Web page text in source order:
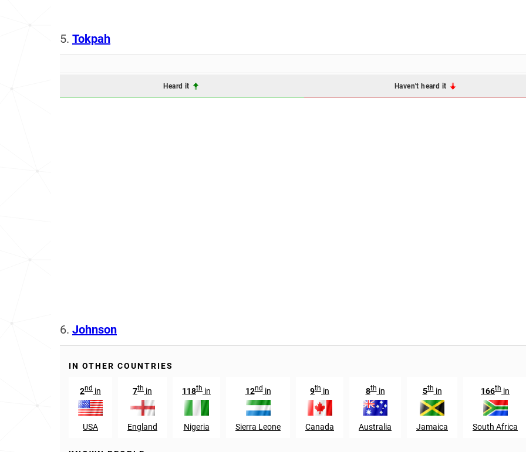
5. Tokpah
Heard it Haven't heard it
6. Johnson
IN OTHER COUNTRIES
2nd in
USA
7th in
England
118th in
Nigeria
12ndin
Sierra Leone
9th in
Canada
8thin
Australia
5thin
Jamaica
166th in
South Africa